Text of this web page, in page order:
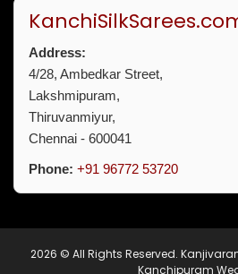
Address:
4/28, Ambedkar Street,
Lakshmipuram,
Thiruvanmiyur,
Chennai - 600041
Phone: +91 96772 53720
2026 © All Rights Reserved.
Kanchipuram